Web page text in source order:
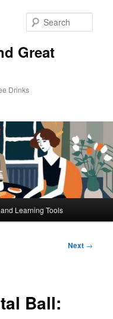
Great
Drinks
Learning Tools
Next →
Ball: